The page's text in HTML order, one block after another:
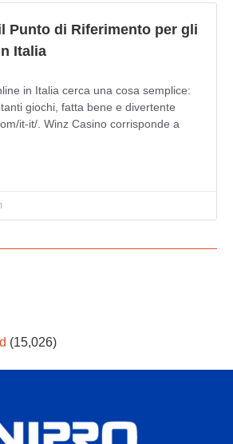
Punto di Riferimento per gli
Italia
in Italia cerca una cosa semplice:
giochi, fatta bene e divertente
it-it/. Winz Casino corrisponde a
(15,026)